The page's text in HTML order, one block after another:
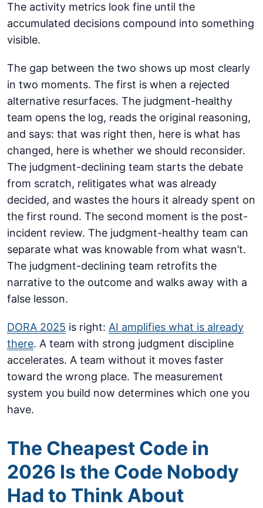
The activity metrics look fine until the
accumulated decisions compound into something
visible.
The gap between the two shows up most clearly
in two moments. The first is when a rejected
alternative resurfaces. The judgment-healthy
team opens the log, reads the original reasoning,
and says: that was right then, here is what has
changed, here is whether we should reconsider.
The judgment-declining team starts the debate
from scratch, relitigates what was already
decided, and wastes the hours it already spent on
the first round. The second moment is the post-
incident review. The judgment-healthy team can
separate what was knowable from what wasn’t.
The judgment-declining team retrofits the
narrative to the outcome and walks away with a
false lesson.
DORA 2025 is right: AI amplifies what is already
there. A team with strong judgment discipline
accelerates. A team without it moves faster
toward the wrong place. The measurement
system you build now determines which one you
have.
The Cheapest Code in
2026 Is the Code Nobody
Had to Think About